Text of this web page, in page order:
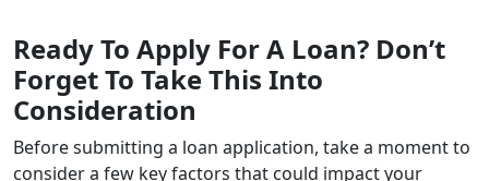
Ready To Apply For A Loan? Don’t
Forget To Take This Into
Consideration
Before submitting a loan application, take a moment to
consider a few key factors that could impact your